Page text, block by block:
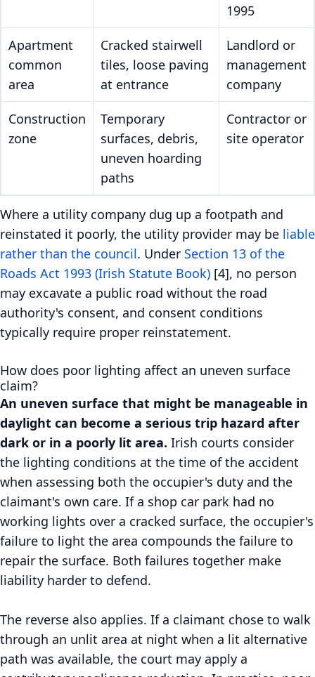
1995
Apartment
common
area
Cracked stairwell
tiles, loose paving
at entrance
Landlord or
management
company
Construction
zone
Temporary
surfaces, debris,
uneven hoarding
paths
Contractor or
site operator
Where a utility company dug up a footpath and
reinstated it poorly, the utility provider may be liable
rather than the council. Under Section 13 of the
Roads Act 1993 (Irish Statute Book) [4], no person
may excavate a public road without the road
authority's consent, and consent conditions
typically require proper reinstatement.
How does poor lighting affect an uneven surface
claim?
An uneven surface that might be manageable in
daylight can become a serious trip hazard after
dark or in a poorly lit area. Irish courts consider
the lighting conditions at the time of the accident
when assessing both the occupier's duty and the
claimant's own care. If a shop car park had no
working lights over a cracked surface, the occupier's
failure to light the area compounds the failure to
repair the surface. Both failures together make
liability harder to defend.
The reverse also applies. If a claimant chose to walk
through an unlit area at night when a lit alternative
path was available, the court may apply a